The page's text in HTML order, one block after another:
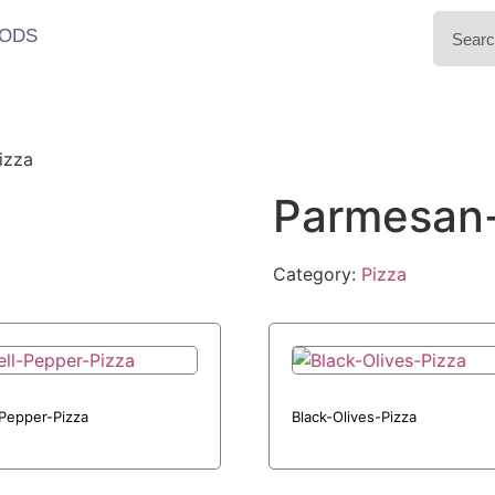
Category: Pizza
Pizza Black-Olives-Pizza